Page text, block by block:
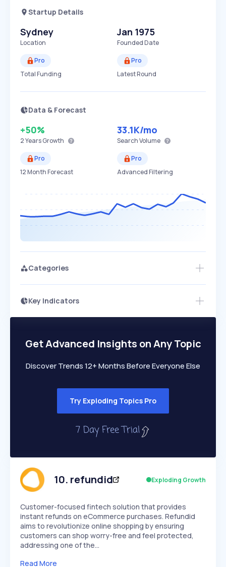
Startup Details
Sydney
Location
Jan 1975
Founded Date
Pro
Total Funding
Pro
Latest Round
Data & Forecast
+50%
2 YearsGrowth
33.1K/mo
Search Volume
Pro
12 Month Forecast
Pro
Advanced Filtering
Categories
Key Indicators
PEAKED REGULAR EXPLODING
SLOW MEDIUM EXPONENTIAL
Seasonality
Get Advanced Insights on Any Topic
Discover Trends 12+ Months Before Everyone Else
Try Exploding Topics Pro
10. refundid Exploding Growth
Customer-focused fintech solution that provides
instant refunds on eCommerce purchases. Refundid
aims to revolutionize online shopping by ensuring
customers can shop worry-free and feel protected,
addressing one of the…
Read More